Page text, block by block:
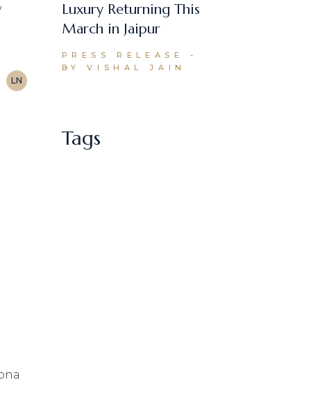
LN
Luxury Returning This
March in Jaipur
PRESS RELEASE
BY VISHAL JAIN
Tags